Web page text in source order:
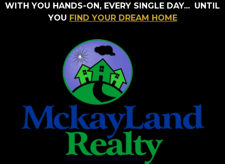
WITH YOU HANDS-ON, EVERY SINGLE DAY... UNTIL
YOU FIND YOUR DREAM HOME